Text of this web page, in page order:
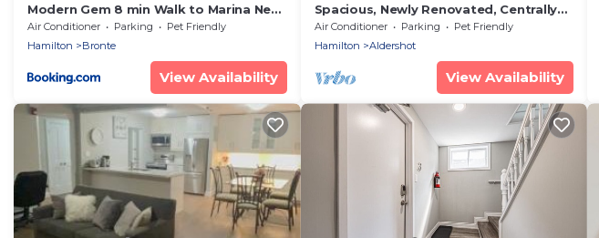
Modern Gem 8 min Walk to Marina Near
Downtown
Air Conditioner Parking
Pet Friendly
Hamilton
Bronte
View Availability
Spacious, Newly Renovated, Centrally
Located | TMH
Air Conditioner Parking
Pet Friendly
Hamilton
Aldershot
View Availability